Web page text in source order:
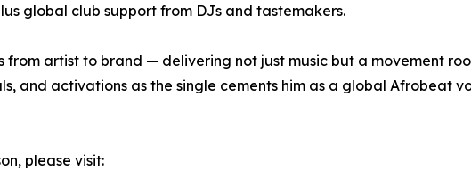
global club support from DJs and tastemakers.
from artist to brand — delivering not just music but a movement
and activations as the single cements him as a global Afrobeat
please visit: